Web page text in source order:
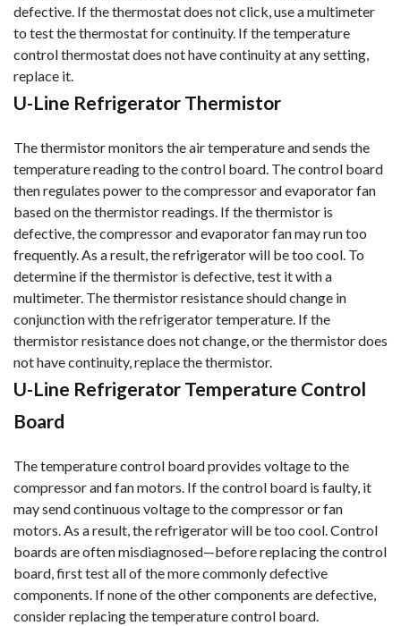
defective. If the thermostat does not click, use a multimeter
to test the thermostat for continuity. If the temperature
control thermostat does not have continuity at any setting,
replace it.
U-Line Refrigerator Thermistor
The thermistor monitors the air temperature and sends the
temperature reading to the control board. The control board
then regulates power to the compressor and evaporator fan
based on the thermistor readings. If the thermistor is
defective, the compressor and evaporator fan may run too
frequently. As a result, the refrigerator will be too cool. To
determine if the thermistor is defective, test it with a
multimeter. The thermistor resistance should change in
conjunction with the refrigerator temperature. If the
thermistor resistance does not change, or the thermistor does
not have continuity, replace the thermistor.
U-Line Refrigerator Temperature Control
Board
The temperature control board provides voltage to the
compressor and fan motors. If the control board is faulty, it
may send continuous voltage to the compressor or fan
motors. As a result, the refrigerator will be too cool. Control
boards are often misdiagnosed—before replacing the control
board, first test all of the more commonly defective
components. If none of the other components are defective,
consider replacing the temperature control board.